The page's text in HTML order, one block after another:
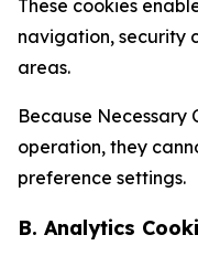
These cookies
navigation, security
areas.
Because Necessary
operation, they
preference settings.
B. Analytics